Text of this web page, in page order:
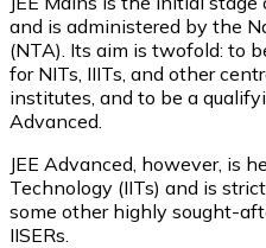
and is administered by the
(NTA). Its aim is twofold: to
for NITs, IIITs, and other
institutes, and to be a
Advanced.
JEE Advanced, however, is
Technology (IITs) and is
some other highly sought-
IISERs.